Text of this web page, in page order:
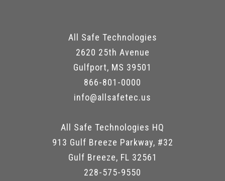
All Safe Technologies
2620 25th Avenue
Gulfport, MS 39501
866-801-0000
info@allsafetec.us
All Safe Technologies HQ
913 Gulf Breeze Parkway, #32
Gulf Breeze, FL 32561
228-575-9550